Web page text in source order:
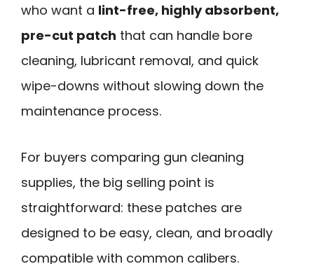
who want a lint-free, highly absorbent,
pre-cut patch that can handle bore
cleaning, lubricant removal, and quick
wipe-downs without slowing down the
maintenance process.
For buyers comparing gun cleaning
supplies, the big selling point is
straightforward: these patches are
designed to be easy, clean, and broadly
compatible with common calibers.